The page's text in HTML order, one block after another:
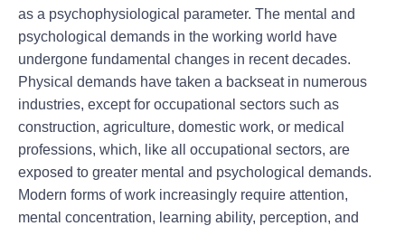
as a psychophysiological parameter. The mental and
psychological demands in the working world have
undergone fundamental changes in recent decades.
Physical demands have taken a backseat in numerous
industries, except for occupational sectors such as
construction, agriculture, domestic work, or medical
professions, which, like all occupational sectors, are
exposed to greater mental and psychological demands.
Modern forms of work increasingly require attention,
mental concentration, learning ability, perception, and